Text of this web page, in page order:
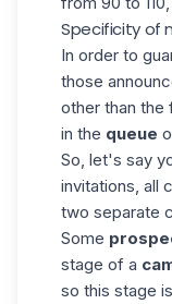
Specificity of
In order to
those
other than the
in the queue
So, let's say
invitations, all
two separate
Some
stage of a
so this stage